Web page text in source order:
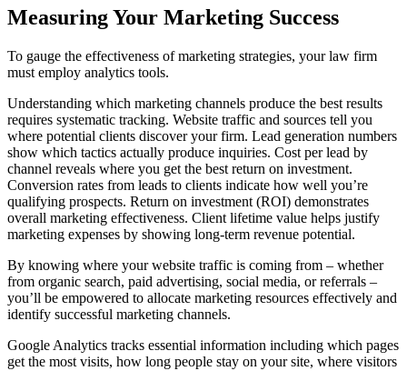
Measuring Your Marketing Success
To gauge the effectiveness of marketing strategies, your law firm
must employ analytics tools.
Understanding which marketing channels produce the best results
requires systematic tracking. Website traffic and sources tell you
where potential clients discover your firm. Lead generation numbers
show which tactics actually produce inquiries. Cost per lead by
channel reveals where you get the best return on investment.
Conversion rates from leads to clients indicate how well you’re
qualifying prospects. Return on investment (ROI) demonstrates
overall marketing effectiveness. Client lifetime value helps justify
marketing expenses by showing long-term revenue potential.
By knowing where your website traffic is coming from – whether
from organic search, paid advertising, social media, or referrals –
you’ll be empowered to allocate marketing resources effectively and
identify successful marketing channels.
Google Analytics tracks essential information including which pages
get the most visits, how long people stay on your site, where visitors